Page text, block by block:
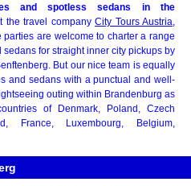
and spotless sedans in the
the travel companyCity Tours Austria
are welcome to charter a range
for straight inner city pickups by
But our nice team is equally
and sedans with a punctual and well-
outing within Brandenburg as
of Denmark, Poland, Czech
France, Luxembourg, Belgium,